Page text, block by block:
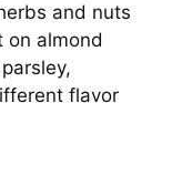
and nuts
on almond
flavor